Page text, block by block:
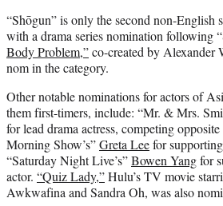
“Shōgun” is only the second non-English
with a drama series nomination following
Body Problem,”co-created by Alexander
nom in the category.
Other notable nominations for actors of
them first-timers, include: “Mr. & Mrs.
for lead drama actress, competing
Morning Show’s”Greta Leefor
“Saturday Night Live’s”Bowen Yangfor
actor. “Quiz Lady,”Hulu’s TV movie
Awkwafina and Sandra Oh, was also